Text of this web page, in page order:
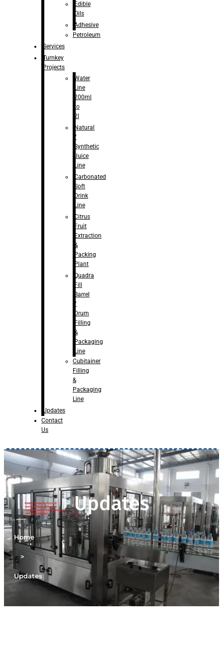
Edible
Oils
Adhesive
Petroleum
Services
Turnkey
Projects
Water
Line
200ml
to
2l
Natural
/
Synthetic
Juice
Line
Carbonated
Soft
Drink
Line
Citrus
Fruit
Extraction
&
Packing
Plant
Quadra
Fill
Barrel
/
Drum
Filling
&
Packaging
Line
Cubitainer
Filling
&
Packaging
Line
Updates
Contact
Us
Updates
Home
>
Updates